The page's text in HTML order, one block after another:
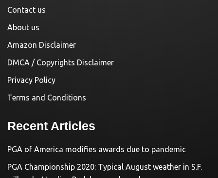
Contact us
About us
Amazon Disclaimer
DMCA / Copyrights Disclaimer
Privacy Policy
Terms and Conditions
Recent Articles
PGA of America modifies awards due to pandemic
PGA Championship 2020: Typical August weather in S.F.